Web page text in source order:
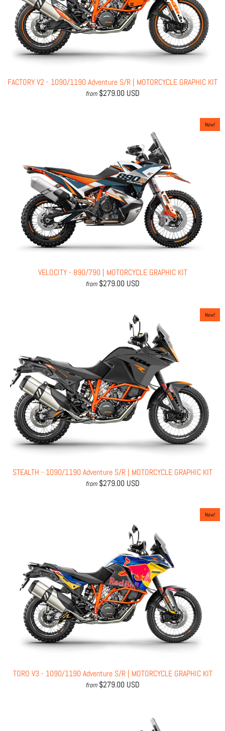
FACTORY V2 - 1090/1190 Adventure S/R | MOTORCYCLE GRAPHIC KIT
from $279.00 USD
New!
VELOCITY - 890/790 | MOTORCYCLE GRAPHIC KIT
from $279.00 USD
New!
STEALTH - 1090/1190 Adventure S/R | MOTORCYCLE GRAPHIC KIT
from $279.00 USD
New!
TORO V3 - 1090/1190 Adventure S/R | MOTORCYCLE GRAPHIC KIT
from $279.00 USD